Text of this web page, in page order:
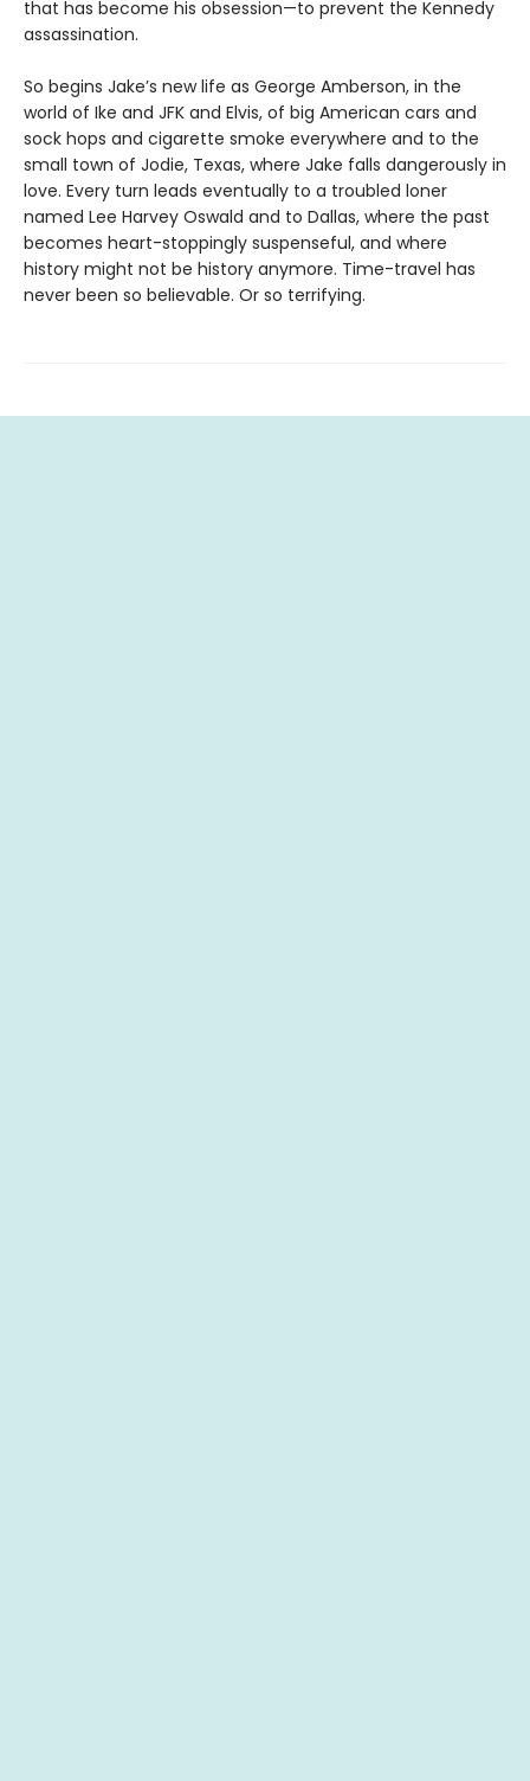
that has become his obsession—to prevent the Kennedy
assassination.
So begins Jake’s new life as George Amberson, in the
world of Ike and JFK and Elvis, of big American cars and
sock hops and cigarette smoke everywhere and to the
small town of Jodie, Texas, where Jake falls dangerously in
love. Every turn leads eventually to a troubled loner
named Lee Harvey Oswald and to Dallas, where the past
becomes heart-stoppingly suspenseful, and where
history might not be history anymore. Time-travel has
never been so believable. Or so terrifying.